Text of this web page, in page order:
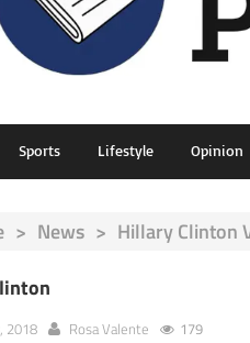
Sports Lifestyle Opinion
> News > Hillary Clinton
2018 Rosa Valente 179